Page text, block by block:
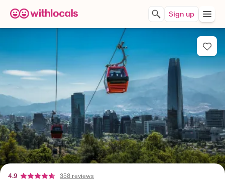
Sign up
4.9 358 reviews